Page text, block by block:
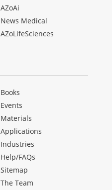
AZoAi
News Medical
AZoLifeSciences
Books
Events
Materials
Applications
Industries
Help/FAQs
Sitemap
The Team